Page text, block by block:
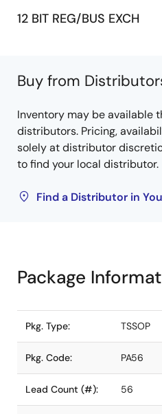
12 BIT REG/BUS EXCH
Buy from
Inventory may be available
distributors. Pricing,
solely at distributor
to find your local distributor.
Find a Distributor in
Package
Pkg. Type: TSSOP
Pkg. Code: PA56
Lead Count (#): 56